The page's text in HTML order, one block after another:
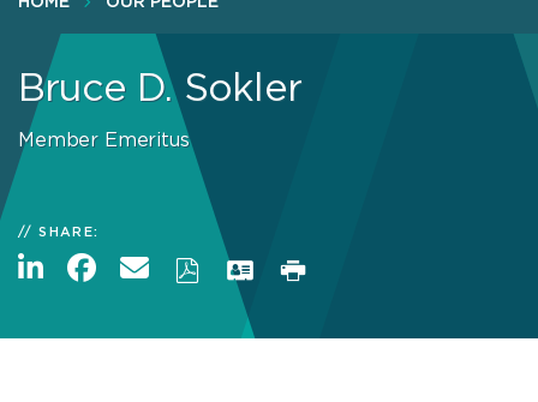
Bruce D. Sokler
Member Emeritus
SHARE: